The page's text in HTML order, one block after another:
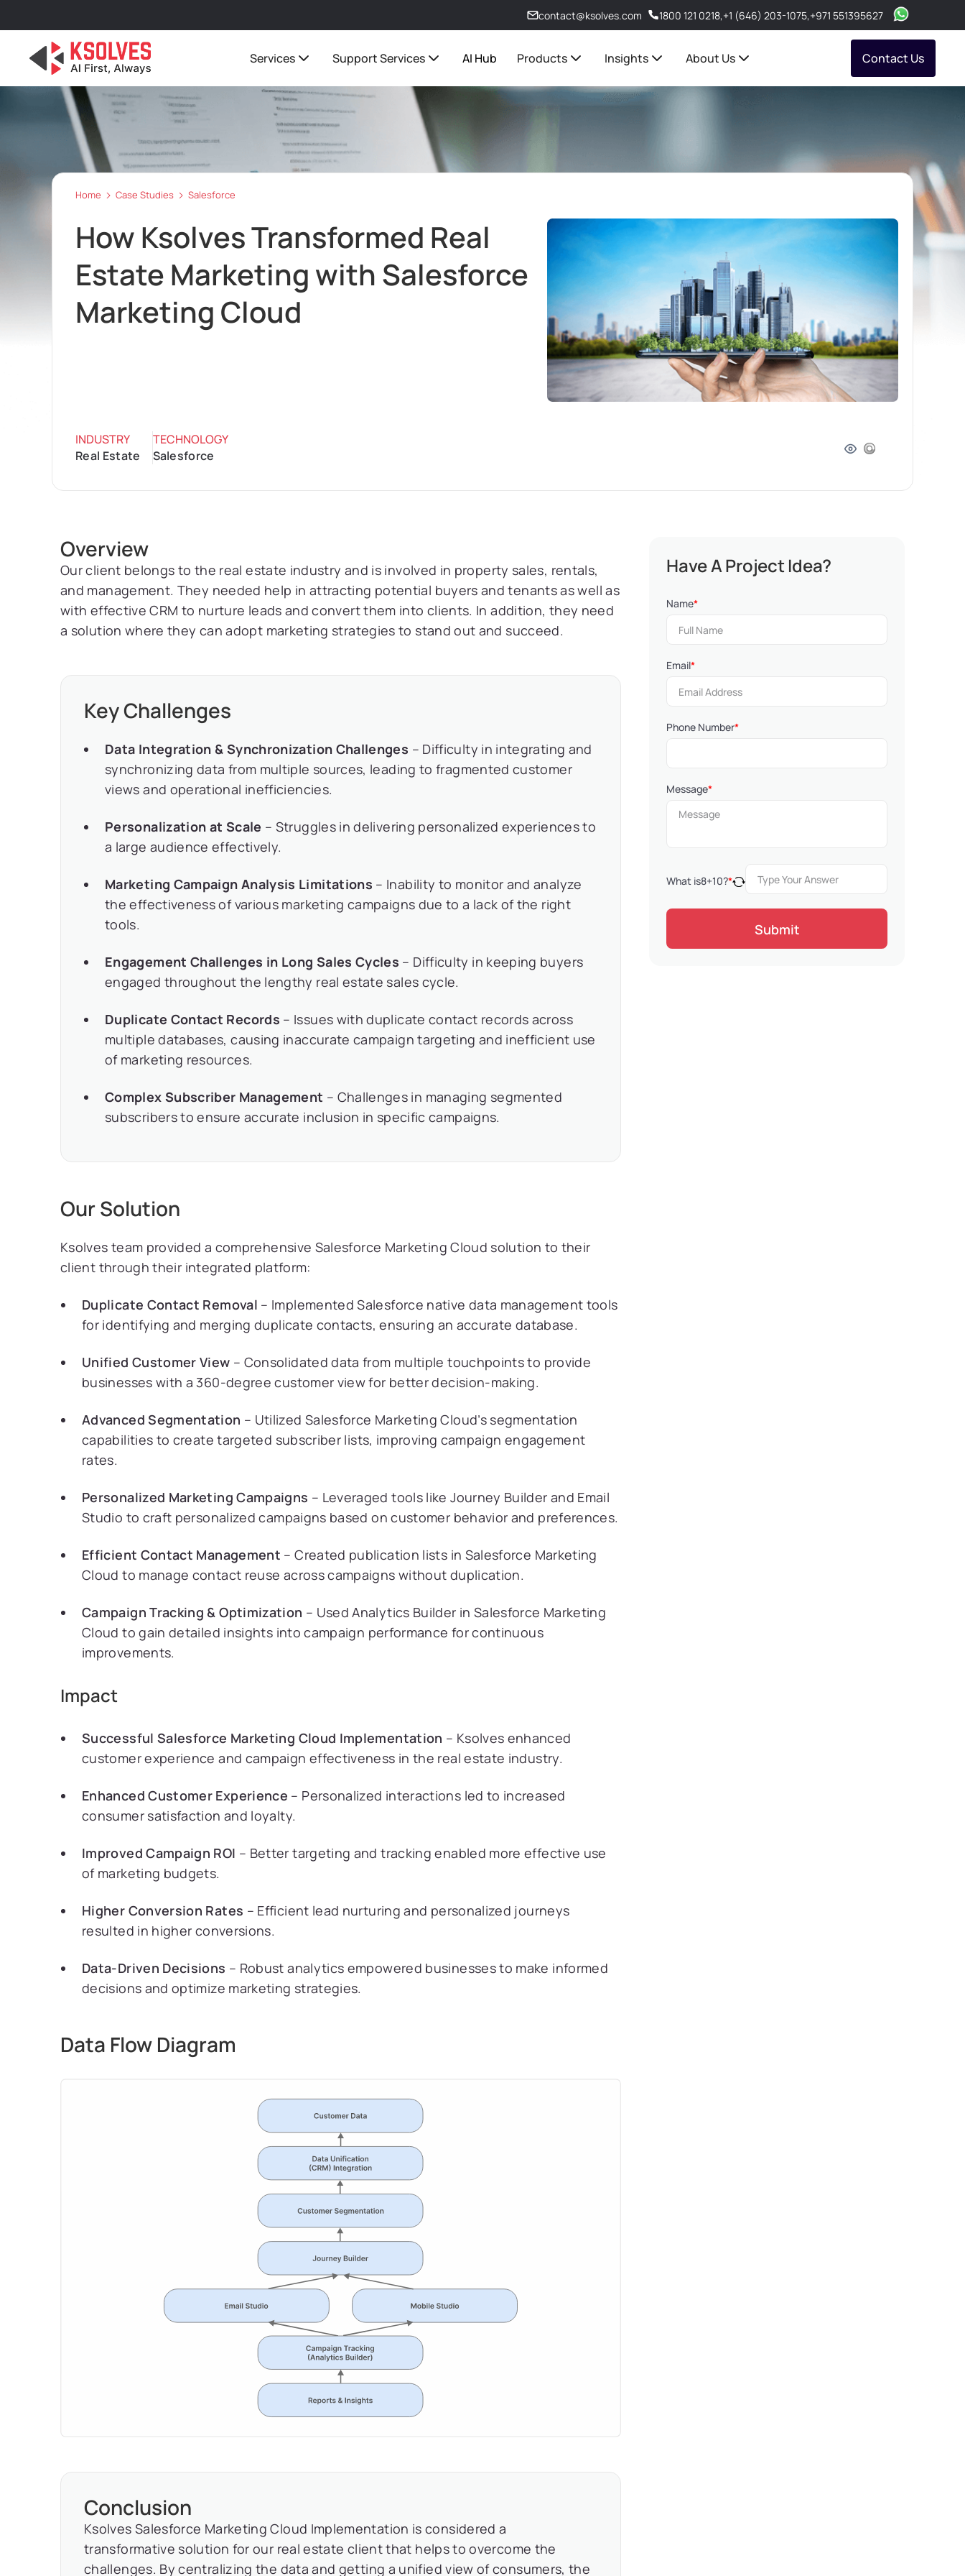
contact@ksolves.com 1800 121 0218,+1 (646) 203-1075,+971 551395627
Services Support Services AI Hub Products Insights About Us Contact Us
Home Case Studies Salesforce
How Ksolves Transformed Real
Estate Marketing with Salesforce
Marketing Cloud
INDUSTRY
Real Estate
TECHNOLOGY
Salesforce
Overview
Our client belongs to the real estate industry and is involved in property sales, rentals,
and management. They needed help in attracting potential buyers and tenants as well as
with effective CRM to nurture leads and convert them into clients. In addition, they need
a solution where they can adopt marketing strategies to stand out and succeed.
Key Challenges
Data Integration & Synchronization Challenges – Difficulty in integrating and
synchronizing data from multiple sources, leading to fragmented customer
views and operational inefficiencies.
Personalization at Scale – Struggles in delivering personalized experiences to
a large audience effectively.
Marketing Campaign Analysis Limitations – Inability to monitor and analyze
the effectiveness of various marketing campaigns due to a lack of the right
tools.
Engagement Challenges in Long Sales Cycles – Difficulty in keeping buyers
engaged throughout the lengthy real estate sales cycle.
Duplicate Contact Records – Issues with duplicate contact records across
multiple databases, causing inaccurate campaign targeting and inefficient use
of marketing resources.
Complex Subscriber Management – Challenges in managing segmented
subscribers to ensure accurate inclusion in specific campaigns.
Our Solution
Ksolves team provided a comprehensive Salesforce Marketing Cloud solution to their
client through their integrated platform:
Duplicate Contact Removal – Implemented Salesforce native data management tools
for identifying and merging duplicate contacts, ensuring an accurate database.
Unified Customer View – Consolidated data from multiple touchpoints to provide
businesses with a 360-degree customer view for better decision-making.
Advanced Segmentation – Utilized Salesforce Marketing Cloud’s segmentation
capabilities to create targeted subscriber lists, improving campaign engagement
rates.
Personalized Marketing Campaigns – Leveraged tools like Journey Builder and Email
Studio to craft personalized campaigns based on customer behavior and preferences.
Efficient Contact Management – Created publication lists in Salesforce Marketing
Cloud to manage contact reuse across campaigns without duplication.
Campaign Tracking & Optimization – Used Analytics Builder in Salesforce Marketing
Cloud to gain detailed insights into campaign performance for continuous
improvements.
Impact
Successful Salesforce Marketing Cloud Implementation – Ksolves enhanced
customer experience and campaign effectiveness in the real estate industry.
Enhanced Customer Experience – Personalized interactions led to increased
consumer satisfaction and loyalty.
Improved Campaign ROI – Better targeting and tracking enabled more effective use
of marketing budgets.
Higher Conversion Rates – Efficient lead nurturing and personalized journeys
resulted in higher conversions.
Data-Driven Decisions – Robust analytics empowered businesses to make informed
decisions and optimize marketing strategies.
Data Flow Diagram
Conclusion
Ksolves Salesforce Marketing Cloud Implementation is considered a
transformative solution for our real estate client that helps to overcome the
challenges. By centralizing the data and getting a unified view of consumers, the
Have A Project Idea?
Name*
Email*
Phone Number*
Message*
What is8+10?*
Submit